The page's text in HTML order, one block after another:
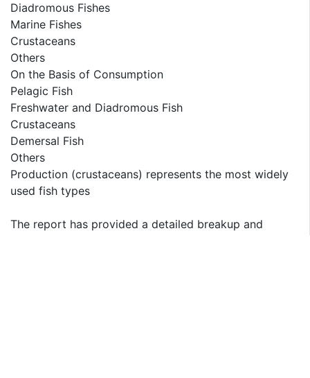
Diadromous Fishes
Marine Fishes
Crustaceans
Others
On the Basis of Consumption
Pelagic Fish
Freshwater and Diadromous Fish
Crustaceans
Demersal Fish
Others
Production (crustaceans) represents the most widely
used fish types
The report has provided a detailed breakup and